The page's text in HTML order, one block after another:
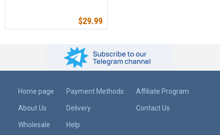
$29.99
Home page
About Us
Wholesale
Payment Methods
Delivery
Help
Affiliate Program
Contact Us